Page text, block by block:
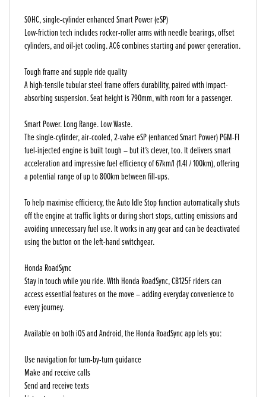
SOHC, single-cylinder enhanced Smart Power (eSP)
Low-friction tech includes rocker-roller arms with needle bearings, offset
cylinders, and oil-jet cooling. ACG combines starting and power generation.
Tough frame and supple ride quality
A high-tensile tubular steel frame offers durability, paired with impact-
absorbing suspension. Seat height is 790mm, with room for a passenger.
Smart Power. Long Range. Low Waste.
The single-cylinder, air-cooled, 2-valve eSP (enhanced Smart Power) PGM-FI
fuel-injected engine is built tough – but it’s clever, too. It delivers smart
acceleration and impressive fuel efficiency of 67km/l (1.4l / 100km), offering
a potential range of up to 800km between fill-ups.
To help maximise efficiency, the Auto Idle Stop function automatically shuts
off the engine at traffic lights or during short stops, cutting emissions and
avoiding unnecessary fuel use. It works in any gear and can be deactivated
using the button on the left-hand switchgear.
Honda RoadSync
Stay in touch while you ride. With Honda RoadSync, CB125F riders can
access essential features on the move – adding everyday convenience to
every journey.
Available on both iOS and Android, the Honda RoadSync app lets you:
Use navigation for turn-by-turn guidance
Make and receive calls
Send and receive texts